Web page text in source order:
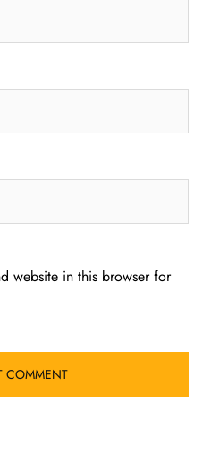
website in this browser for